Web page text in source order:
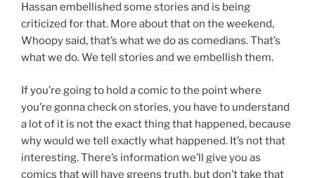
Hassan embellished some stories and is being
criticized for that. More about that on the weekend,
Whoopy said, that’s what we do as comedians. That’s
what we do. We tell stories and we embellish them.
If you’re going to hold a comic to the point where
you’re gonna check on stories, you have to understand
a lot of it is not the exact thing that happened, because
why would we tell exactly what happened. It’s not that
interesting. There’s information we’ll give you as
comics that will have greens truth, but don’t take that